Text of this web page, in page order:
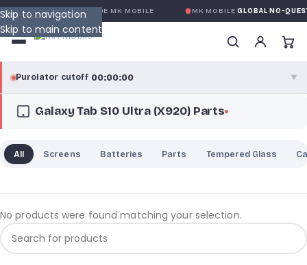
Skip to navigation
Skip to main content
SANS CONDITION DE MK MOBILE MK MOBILEGLOBAL NO-
Purolator cutoff·00:00:00 ▼
purolator®
View full shipping details →
Galaxy Tab S10 Ultra (X920) Parts
All Screens Batteries Parts Tempered Glass
No products were found matching your selection.